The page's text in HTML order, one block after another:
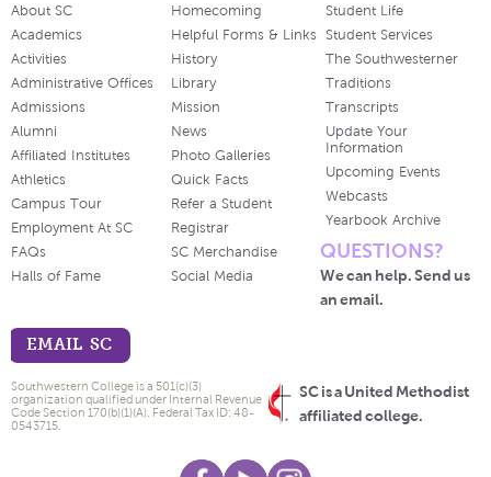
About SC
Academics
Activities
Administrative Offices
Admissions
Alumni
Affiliated Institutes
Athletics
Campus Tour
Employment At SC
FAQs
Halls of Fame
Homecoming
Helpful Forms & Links
History
Library
Mission
News
Photo Galleries
Quick Facts
Refer a Student
Registrar
SC Merchandise
Social Media
Student Life
Student Services
The Southwesterner
Traditions
Transcripts
Update Your
Information
Upcoming Events
Webcasts
Yearbook Archive
QUESTIONS?
We can help. Send us
an email.
EMAIL SC
SC is a United Methodist
affiliated college.
Southwestern College is a 501(c)(3)
organization qualified under Internal Revenue
Code Section 170(b)(1)(A). Federal Tax ID: 48-
0543715.